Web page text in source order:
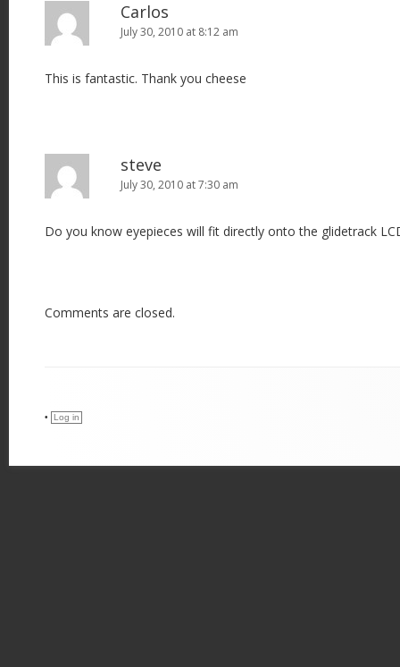
Carlos
July 30, 2010 at 8:12 am
This is fantastic. Thank you cheese
steve
July 30, 2010 at 7:30 am
Do you know eyepieces will fit directly onto the glidetrack
Comments are closed.
• Log in